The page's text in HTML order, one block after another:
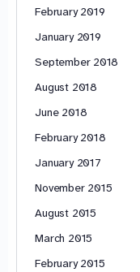
February 2019
January 2019
September 2018
August 2018
June 2018
February 2018
January 2017
November 2015
August 2015
March 2015
February 2015